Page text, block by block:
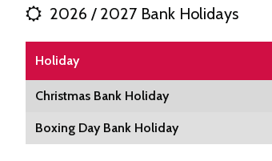
2026 / 2027 Bank Holidays
Holiday
Christmas Bank Holiday
Boxing Day Bank Holiday